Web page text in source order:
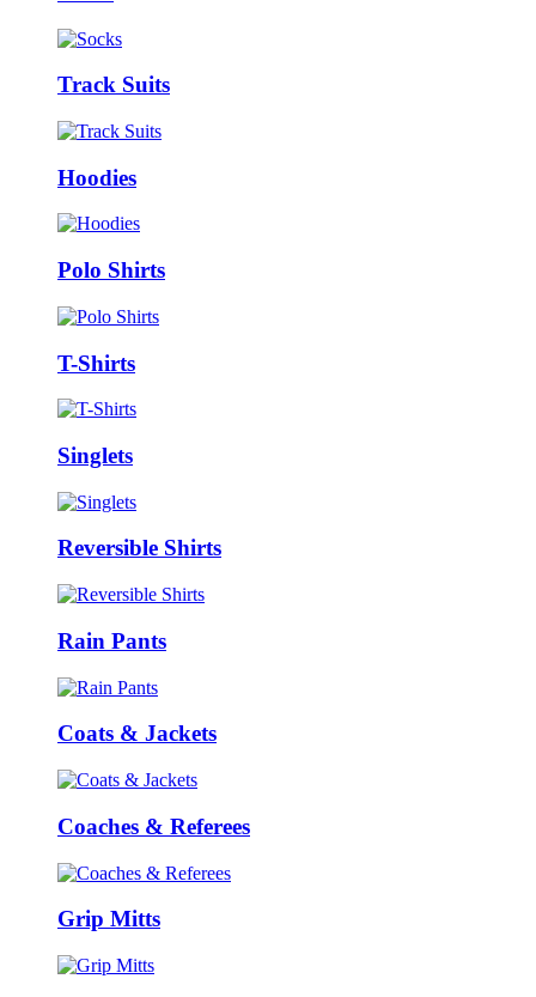
Track Suits
Hoodies
Polo Shirts
T-Shirts
Singlets
Reversible Shirts
Rain Pants
Coats & Jackets
Coaches & Referees
Grip Mitts